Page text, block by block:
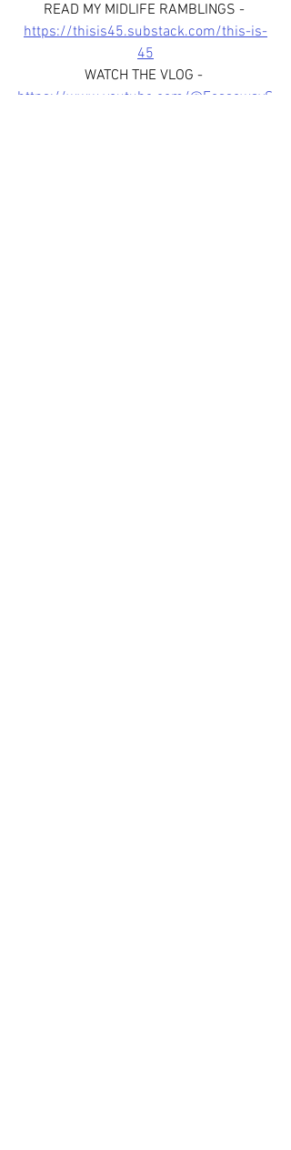
READ MY MIDLIFE RAMBLINGS -
https://thisis45.substack.com/this-is-
45
WATCH THE VLOG -
https://www.youtube.com/@FossowayS